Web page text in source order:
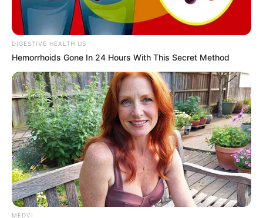
Get every story as it breaks
Name*
Email*